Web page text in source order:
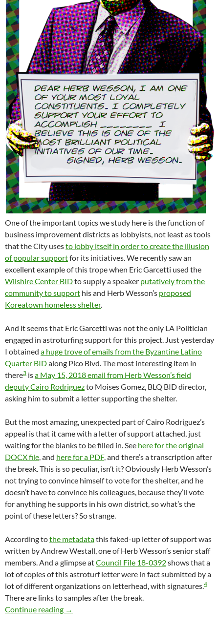
One of the important topics we study here is the function of
business improvement districts as lobbyists, not least as tools
that the City usesto lobby itself in order to create the illusion
of popular supportfor its initiatives. We recently saw an
excellent example of this trope when Eric Garcetti used the
Wilshire Center BIDto supply a speaker putatively from the
community to support his and Herb Wesson’s proposed
Koreatown homeless shelter.
And it seems that Eric Garcetti was not the only LA Politician
engaged in astroturfing support for this project. Just yesterday
I obtained a huge trove of emails from the Byzantine Latino
Quarter BIDalong Pico Blvd. The most interesting item in
there3 isa May 15, 2018 email from Herb Wesson’s field
deputy Cairo Rodriguezto Moises Gomez, BLQ BID director,
asking him to submit a letter supporting the shelter.
But the most amazing, unexpected part of Cairo Rodriguez’s
appeal is that it came with a letter of support attached, just
waiting for the blanks to be filled in. See here for the original
DOCX file, and here for a PDF, and there’s a transcription after
the break. This is so peculiar, isn’t it? Obviously Herb Wesson’s
not trying to convince himself to vote for the shelter, and he
doesn’t have to convince his colleagues, because they’ll vote
for anything he supports in his own district, so what’s the
point of these letters? So strange.
According tothe metadatathis faked-up letter of support was
written by Andrew Westall, one of Herb Wesson’s senior staff
members. And a glimpse atCouncil File 18-0392shows that a
lot of copies of this astroturf letter were in fact submitted by a
lot of different organizations on letterhead, with signatures.4
There are links to samples after the break.
Continue reading How Herb Wesson Arranged For His
→